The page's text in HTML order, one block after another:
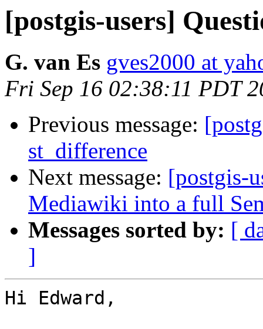
[postgis-users]
G. van Es gves2000 at
Fri Sep 16 02:38:11 PDT
Previous message:
st_difference
Next message: [postgis-
Mediawiki into a full
Messages sorted by: [
]
Hi Edward,